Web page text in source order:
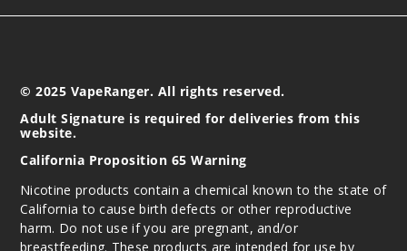
© 2025 VapeRanger. All rights reserved.
Adult Signature is required for deliveries from this
website.
California Proposition 65 Warning
Nicotine products contain a chemical known to the state of
California to cause birth defects or other reproductive
harm. Do not use if you are pregnant, and/or
breastfeeding. These products are intended for use by